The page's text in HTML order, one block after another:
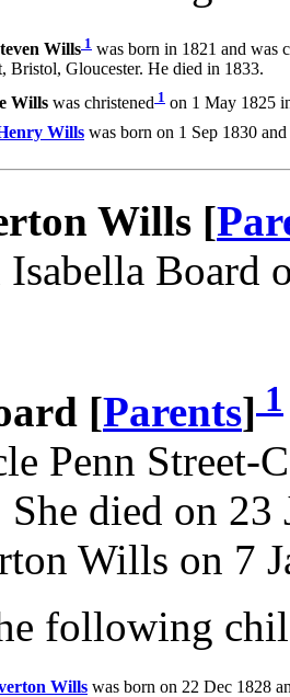
Wills 1 was born in 1821 and was
Bristol, Gloucester. He died in 1833.
Wills was christened 1 on 1 May 1825
Wills was born on 1 Sep 1830
Wills [
Board
[Parents] 1
Penn
She died on
Wills on 7
following
Wills was born on 22 Dec 1828